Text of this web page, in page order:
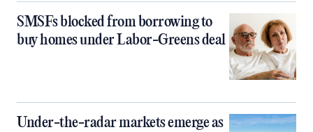
SMSFs blocked from borrowing to
buy homes under Labor-Greens deal
Under-the-radar markets emerge as